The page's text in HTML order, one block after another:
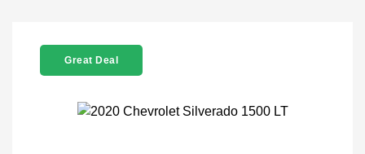
Great Deal